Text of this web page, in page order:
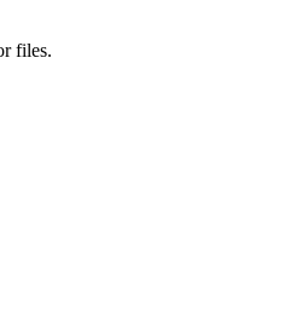
files.